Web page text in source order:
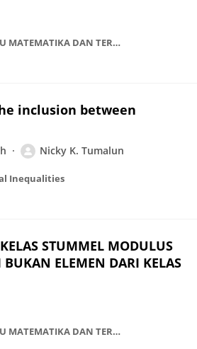
BAREKENG JURNAL ILMU MATEMATIKA DAN TERAPAN
inclusion between
Nicky K. Tumalun
Inequalities
STUMMEL MODULUS
BUKAN ELEMEN DARI KELAS
BAREKENG JURNAL ILMU MATEMATIKA DAN TERAPAN